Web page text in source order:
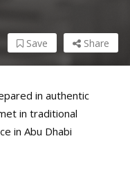
Share
Save
in authentic
in traditional
in Abu Dhabi